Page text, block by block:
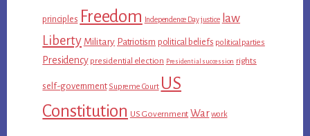
principles Freedom Independence Day justice law
Liberty Military Patriotism political beliefs political parties
Presidency presidential election Presidential succession rights
self-government Supreme Court US
Constitution US Government War work